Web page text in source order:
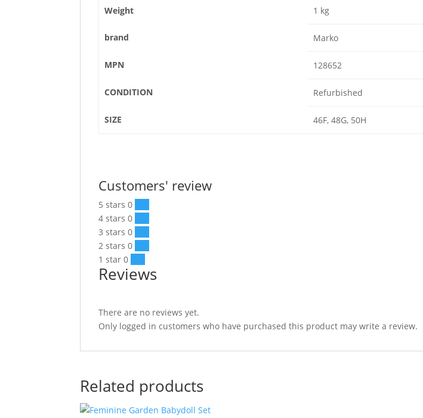
Weight 1 kg
brand Marko
MPN 128652
CONDITION Refurbished
SIZE 46F, 48G, 50H
Customers' review
5 stars 0
4 stars 0
3 stars 0
2 stars 0
1 star 0
Reviews
There are no reviews yet.
Only logged in customers who have purchased this product may write a review.
Related products